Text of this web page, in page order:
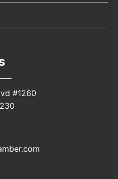
#1260